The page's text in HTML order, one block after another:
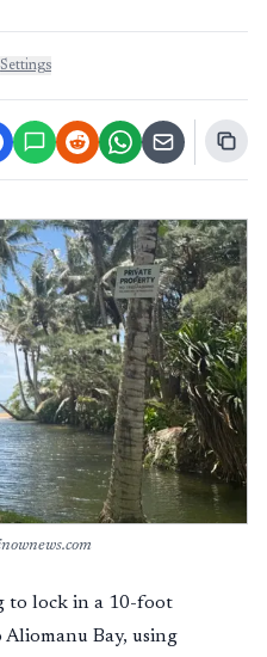
Settings
to lock in a 10-foot
Aliomanu Bay, using